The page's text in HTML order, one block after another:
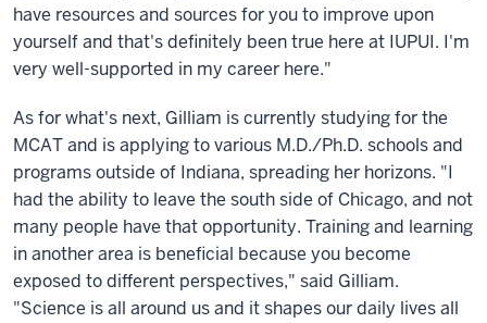
have resources and sources for you to improve upon
yourself and that's definitely been true here at IUPUI. I'm
very well-supported in my career here."
As for what's next, Gilliam is currently studying for the
MCAT and is applying to various M.D./Ph.D. schools and
programs outside of Indiana, spreading her horizons. "I
had the ability to leave the south side of Chicago, and not
many people have that opportunity. Training and learning
in another area is beneficial because you become
exposed to different perspectives," said Gilliam.
"Science is all around us and it shapes our daily lives all